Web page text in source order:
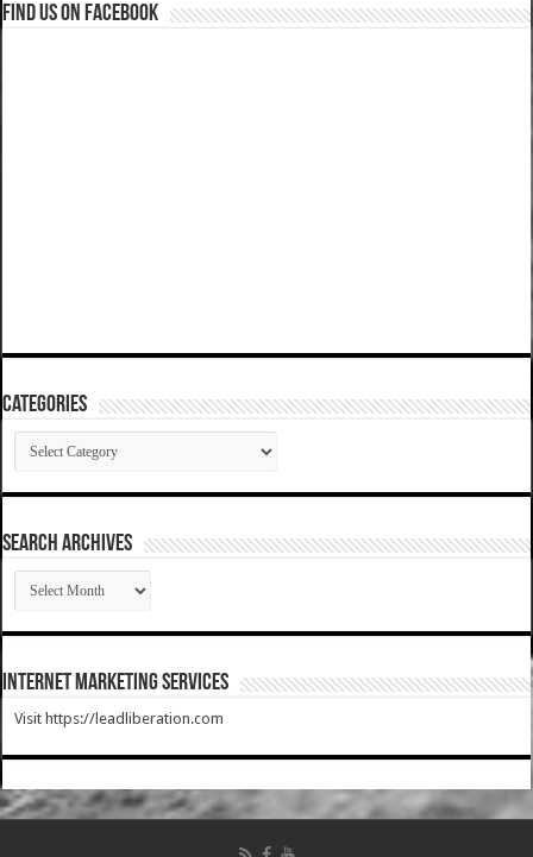
Find us on Facebook
Categories
Categories
SEARCH ARCHIVES
SEARCH
ARCHIVES
Internet Marketing Services
Visit https://leadliberation.com